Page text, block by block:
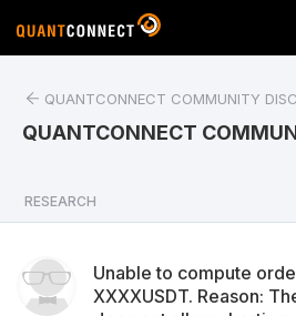
QUANTCONNECT COMMUNITY
QUANTCONNECT
RESEARCH
Unable to compute
XXXXUSDT. Reason: